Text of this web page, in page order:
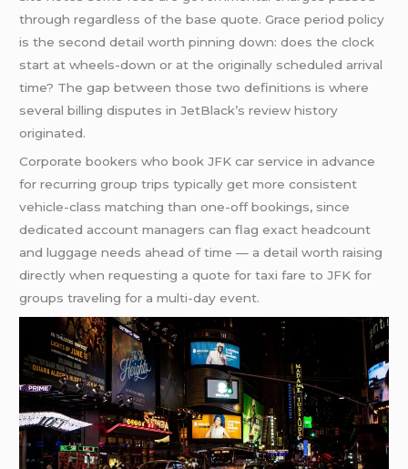
through regardless of the base quote. Grace period policy
is the second detail worth pinning down: does the clock
start at wheels-down or at the originally scheduled arrival
time? The gap between those two definitions is where
several billing disputes in JetBlack’s review history
originated.
Corporate bookers who book JFK car service in advance
for recurring group trips typically get more consistent
vehicle-class matching than one-off bookings, since
dedicated account managers can flag exact headcount
and luggage needs ahead of time — a detail worth raising
directly when requesting a quote for taxi fare to JFK for
groups traveling for a multi-day event.